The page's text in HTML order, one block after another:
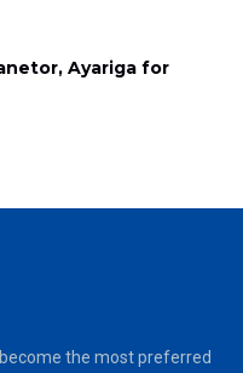
Ayariga for
become the most preferred